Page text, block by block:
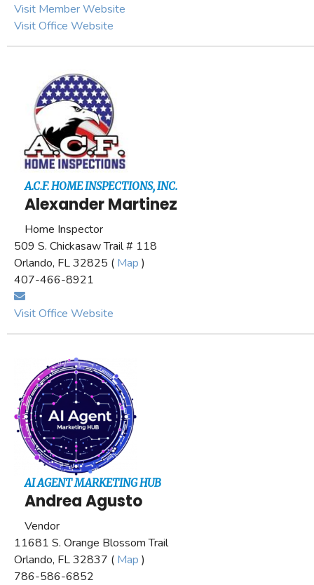
Visit Member Website
Visit Office Website
A.C.F. HOME INSPECTIONS, INC.
Alexander Martinez
Home Inspector
509 S. Chickasaw Trail # 118
Orlando, FL 32825 ( Map )
407-466-8921
Visit Office Website
AI AGENT MARKETING HUB
Andrea Agusto
Vendor
11681 S. Orange Blossom Trail
Orlando, FL 32837 ( Map )
786-586-6852